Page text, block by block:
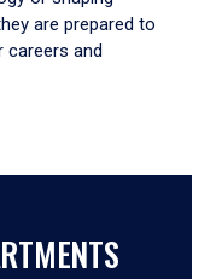
are prepared to
careers and